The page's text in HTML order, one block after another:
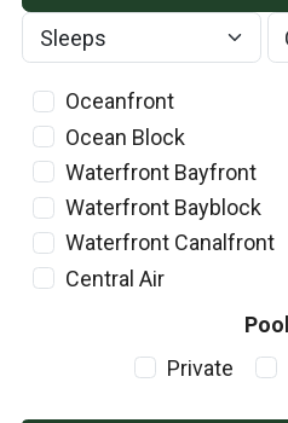
Oceanfront
Ocean Block
Waterfront Bayfront
Waterfront Bayblock
Waterfront Canalfront
Central Air
Pool
Private